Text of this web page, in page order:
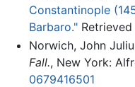
Constantinople
Barbaro."Retrieved
Norwich, John
Fall., New York:
0679416501